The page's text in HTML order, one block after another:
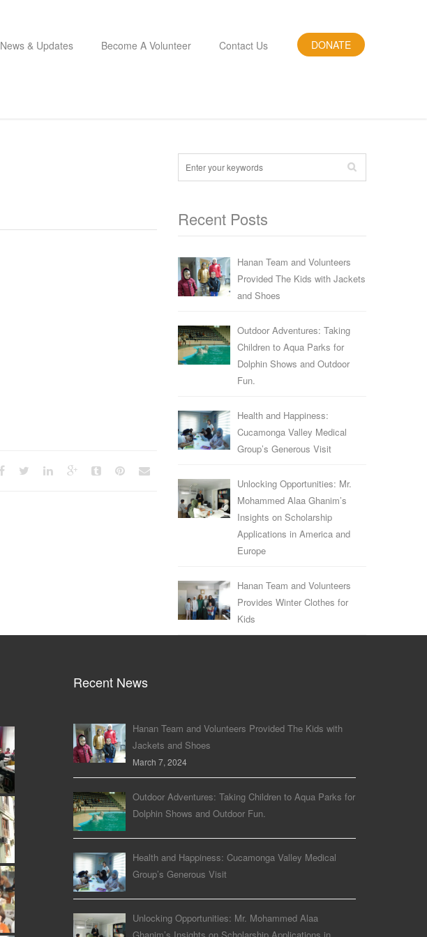
DONATE
News & Updates Become A Volunteer Contact Us
Recent Posts
Hanan Team and Volunteers
Provided The Kids with Jackets
and Shoes
Outdoor Adventures: Taking
Children to Aqua Parks for
Dolphin Shows and Outdoor
Fun.
Health and Happiness:
Cucamonga Valley Medical
Group’s Generous Visit
Unlocking Opportunities: Mr.
Mohammed Alaa Ghanim’s
Insights on Scholarship
Applications in America and
Europe
Hanan Team and Volunteers
Provides Winter Clothes for
Kids
Recent News
Hanan Team and Volunteers Provided The Kids with
Jackets and Shoes
March 7, 2024
Outdoor Adventures: Taking Children to Aqua Parks for
Dolphin Shows and Outdoor Fun.
Health and Happiness: Cucamonga Valley Medical
Group’s Generous Visit
Unlocking Opportunities: Mr. Mohammed Alaa
Ghanim’s Insights on Scholarship Applications in